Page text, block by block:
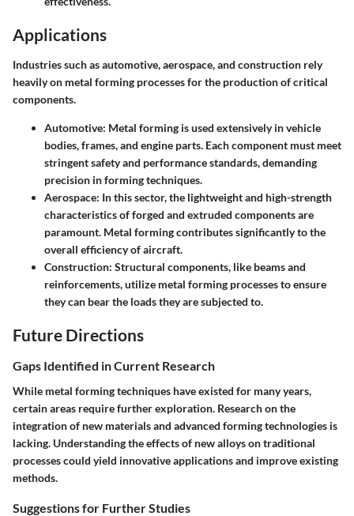
Applications
Industries such as automotive, aerospace, and construction rely
heavily on metal forming processes for the production of critical
components.
Automotive: Metal forming is used extensively in vehicle
bodies, frames, and engine parts. Each component must meet
stringent safety and performance standards, demanding
precision in forming techniques.
Aerospace: In this sector, the lightweight and high-strength
characteristics of forged and extruded components are
paramount. Metal forming contributes significantly to the
overall efficiency of aircraft.
Construction: Structural components, like beams and
reinforcements, utilize metal forming processes to ensure
they can bear the loads they are subjected to.
Future Directions
Gaps Identified in Current Research
While metal forming techniques have existed for many years,
certain areas require further exploration. Research on the
integration of new materials and advanced forming technologies is
lacking. Understanding the effects of new alloys on traditional
processes could yield innovative applications and improve existing
methods.
Suggestions for Further Studies